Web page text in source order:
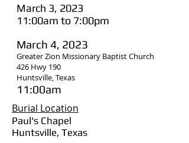
March 3, 2023
11:00am to 7:00pm
March 4, 2023
Greater Zion Missionary Baptist Church
426 Hwy 190
Huntsville, Texas
11:00am
Burial Location
Paul's Chapel
Huntsville, Texas